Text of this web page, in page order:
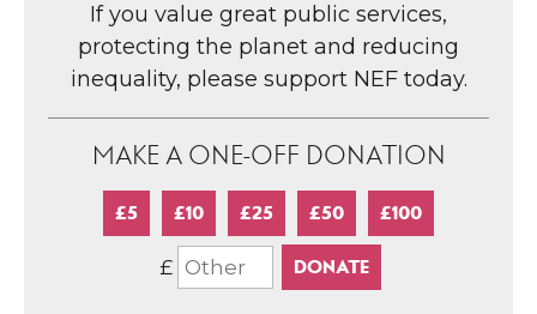
If you value great public services,
protecting the planet and reducing
inequality, please support NEF today.
MAKE A ONE-OFF DONATION
£5 £10 £25 £50 £100
£